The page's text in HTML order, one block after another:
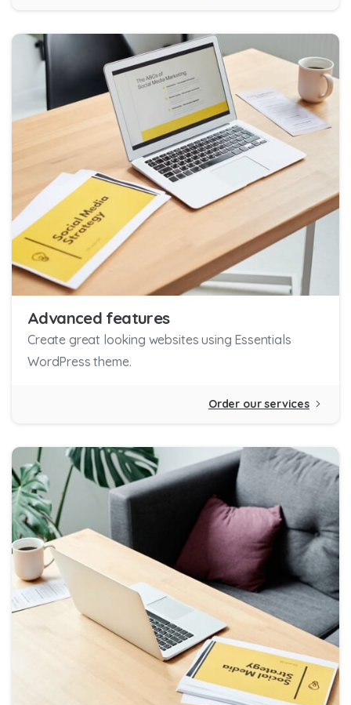
Advanced features
Create great looking websites using Essentials
WordPress theme.
Order our services